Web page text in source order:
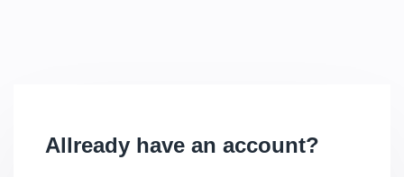
Allready have an account?